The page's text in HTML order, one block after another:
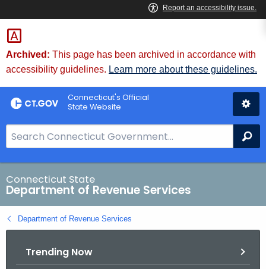
Skip
to
Content
Archived: This page has been archived in accordance with
accessibility guidelines. Learn more about these guidelines.
Connecticut's Official
State Website
e
a
r
c
h
B
Connecticut State
Department of Revenue Services
Department of Revenue Services
Trending Now